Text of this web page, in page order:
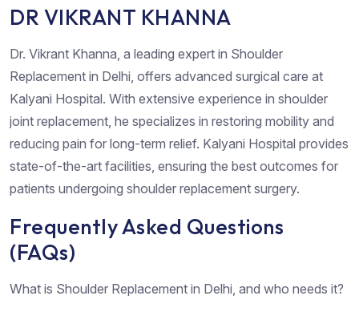
DR VIKRANT KHANNA
Dr. Vikrant Khanna, a leading expert in Shoulder
Replacement in Delhi, offers advanced surgical care at
Kalyani Hospital. With extensive experience in shoulder
joint replacement, he specializes in restoring mobility and
reducing pain for long-term relief. Kalyani Hospital provides
state-of-the-art facilities, ensuring the best outcomes for
patients undergoing shoulder replacement surgery.
Frequently Asked Questions
(FAQs)
What is Shoulder Replacement in Delhi, and who needs it?